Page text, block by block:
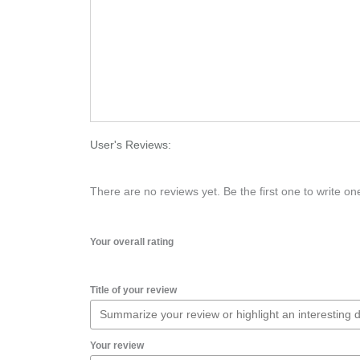
User's Reviews:
There are no reviews yet. Be the first one to write
Your overall rating
Title of your review
Your review